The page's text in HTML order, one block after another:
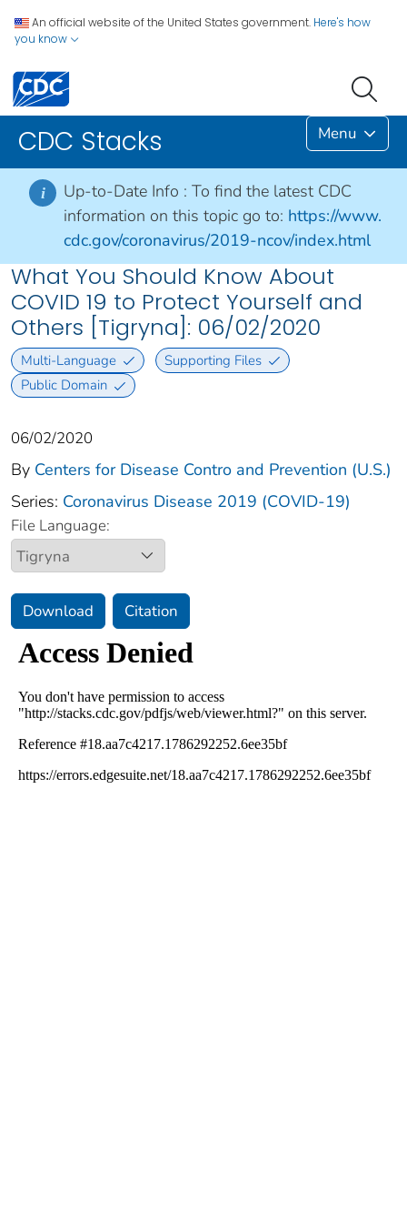
An official website of the United States government. Here's how
you know
CDC Stacks Menu
i Up-to-Date Info : To find the latest CDC
information on this topic go to: https://www.
cdc.gov/coronavirus/2019-ncov/index.html
What You Should Know About
COVID 19 to Protect Yourself and
Others [Tigryna]: 06/02/2020
Multi-Language
Supporting Files
Public Domain
06/02/2020
By Centers for Disease Contro and Prevention (U.S.)
Series: Coronavirus Disease 2019 (COVID-19)
File Language:
Download Citation